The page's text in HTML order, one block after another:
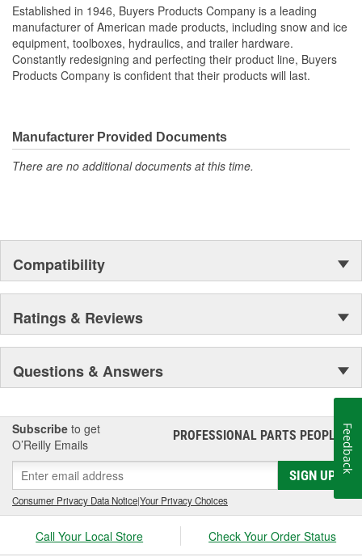
Established in 1946, Buyers Products Company is a leading
manufacturer of American made products, including snow and ice
equipment, toolboxes, hydraulics, and trailer hardware.
Constantly redesigning and perfecting their product line, Buyers
Products Company is confident that their products will last.
Manufacturer Provided Documents
There are no additional documents at this time.
Compatibility
Ratings & Reviews
Questions & Answers
Subscribe to get
O’Reilly Emails
PROFESSIONAL PARTS PEOPLE®
SIGN UP
Consumer Privacy Data Notice|Your Privacy Choices
Call Your Local Store Check Your Order Status
Feedback